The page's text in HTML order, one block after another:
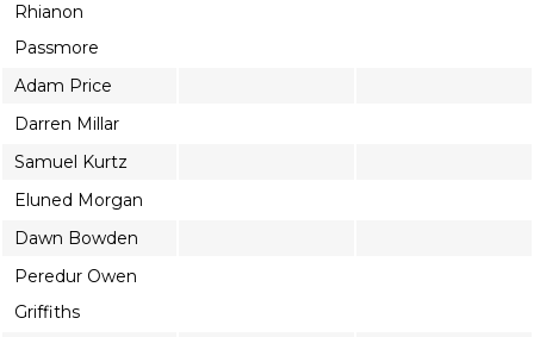
Rhianon
Passmore
Adam Price
Darren Millar
Samuel Kurtz
Eluned Morgan
Dawn Bowden
Peredur Owen
Griffiths